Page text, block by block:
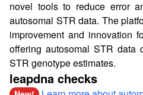
novel tools to reduce error
autosomal STR data. The
improvement and innovation
offering autosomal STR data
STR genotype estimates.
leapdna checks